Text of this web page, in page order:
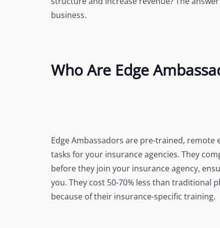
business.
Who Are Edge
Edge Ambassadors are pre-trained,
tasks for your insurance agencies. They
before they join your insurance agency,
you. They cost 50-70% less than traditional
because of their insurance-specific training.